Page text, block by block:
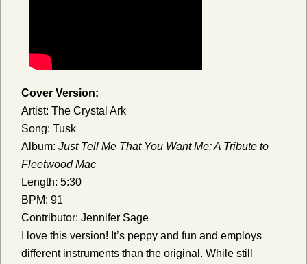
Cover Version:
Artist: The Crystal Ark
Song: Tusk
Album: Just Tell Me That You Want Me: A Tribute to
Fleetwood Mac
Length: 5:30
BPM: 91
Contributor: Jennifer Sage
I love this version! It’s peppy and fun and employs
different instruments than the original. While still